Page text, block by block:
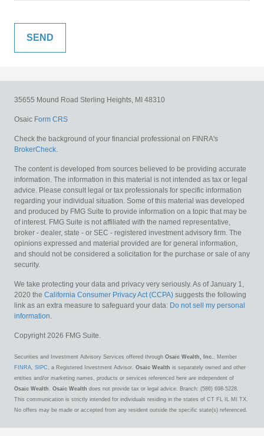
35655 Mound Road Sterling Heights, MI 48310
Osaic Form CRS
Check the background of your financial professional on FINRA's
BrokerCheck.
The content is developed from sources believed to be providing accurate
information. The information in this material is not intended as tax or legal
advice. Please consult legal or tax professionals for specific information
regarding your individual situation. Some of this material was developed
and produced by FMG Suite to provide information on a topic that may be
of interest. FMG Suite is not affiliated with the named representative,
broker - dealer, state - or SEC - registered investment advisory firm. The
opinions expressed and material provided are for general information,
and should not be considered a solicitation for the purchase or sale of any
security.
We take protecting your data and privacy very seriously. As of January 1,
2020 the California Consumer Privacy Act (CCPA) suggests the following
link as an extra measure to safeguard your data: Do not sell my personal
information.
Copyright 2026 FMG Suite.
Securities and Investment Advisory Services offered through Osaic Wealth, Inc. , Member
FINRA, SIPC , a Registered Investment Advisor. Osaic Wealth is separately owned and other
entities and/or marketing names, products or services referenced here are independent of
Osaic Wealth . Osaic Wealth does not provide tax or legal advice. Branch: (586) 698-5228.
This communication is strictly intended for individuals residing in the states of CT FL IL MI TX.
No offers may be made or accepted from any resident outside the specific state(s) referenced.